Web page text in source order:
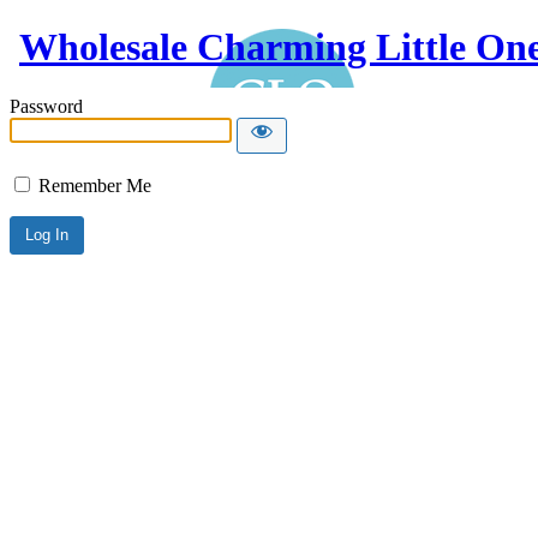
Wholesale Charming Little
Password
Remember Me